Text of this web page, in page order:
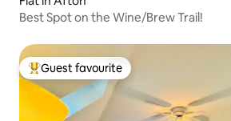
Best Spot on the Wine/Brew Trail!
Top guest favourite
Guest favourite